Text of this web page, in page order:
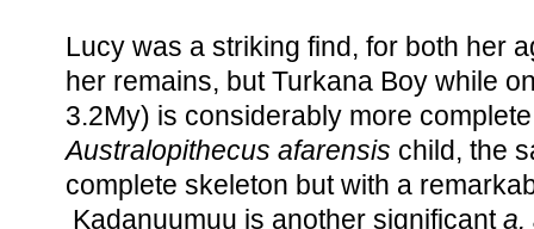
Lucy was a striking find, for both her
her remains, but Turkana Boy while
3.2My) is considerably more
Australopithecus afarensis child, the
complete skeleton but with a
Kadanuumuu is another significanta.